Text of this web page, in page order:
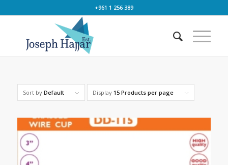
+961 1 256 389
Sort by Default Display 15 Products per page